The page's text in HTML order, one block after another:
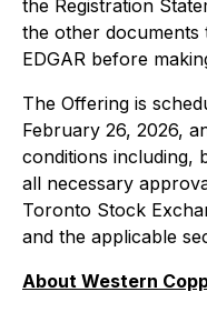
the Registration
the other documents
EDGAR before
The Offering is
February 26, 2026,
conditions including,
all necessary
Toronto Stock
and the applicable
About Western